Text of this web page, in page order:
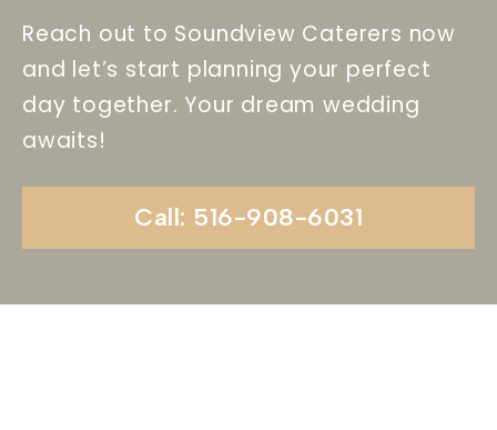
Reach out to Soundview Caterers now
and let’s start planning your perfect
day together. Your dream wedding
awaits!
Call: 516-908-6031